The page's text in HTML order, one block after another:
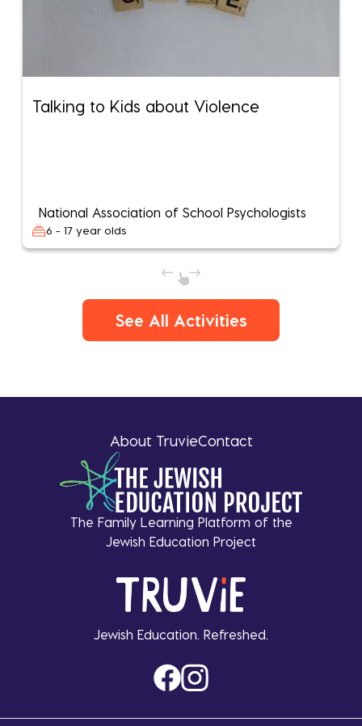
Talking to Kids about Violence
National Association of School Psychologists
6 - 17 year olds
See All Activities
About TruvieContact
The Family Learning Platform of the
Jewish Education Project
Jewish Education. Refreshed.